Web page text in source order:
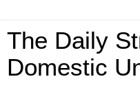
The Daily
Domestic